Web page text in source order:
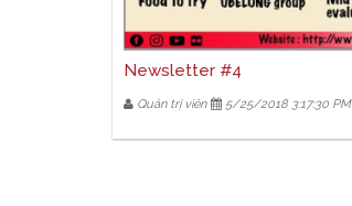
Newsletter #4
Quản trị viên 5/25/2018 3:17:30 PM